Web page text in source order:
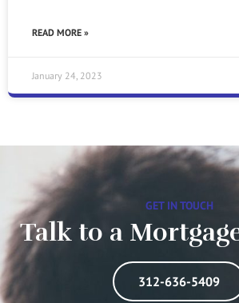
READ MORE »
January 24, 2023
GET IN TOUCH
Talk to a
312-636-5409